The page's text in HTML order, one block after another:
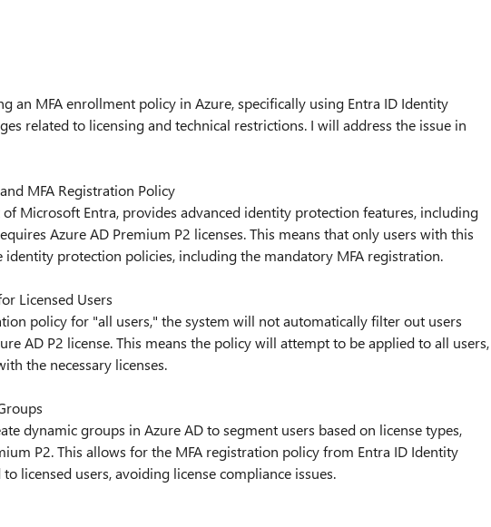
an MFA enrollment policy in Azure, specifically using Entra ID Identity
related to licensing and technical restrictions. I will address the issue in
MFA Registration Policy
Microsoft Entra, provides advanced identity protection features, including
Azure AD Premium P2 licenses. This means that only users with this
protection policies, including the mandatory MFA registration.
Licensed Users
policy for "all users," the system will not automatically filter out users
AD P2 license. This means the policy will attempt to be applied to all users,
the necessary licenses.
dynamic groups in Azure AD to segment users based on license types,
P2. This allows for the MFA registration policy from Entra ID Identity
licensed users, avoiding license compliance issues.